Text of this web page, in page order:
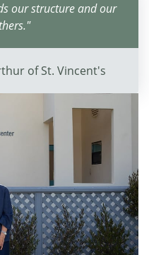
our structure and our
of St. Vincent's